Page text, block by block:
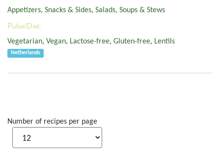
Appetizers, Snacks & Sides, Salads, Soups & Stews
Pulse/Diet:
Vegetarian, Vegan, Lactose-free, Gluten-free, Lentils
Netherlands
Number of recipes per page